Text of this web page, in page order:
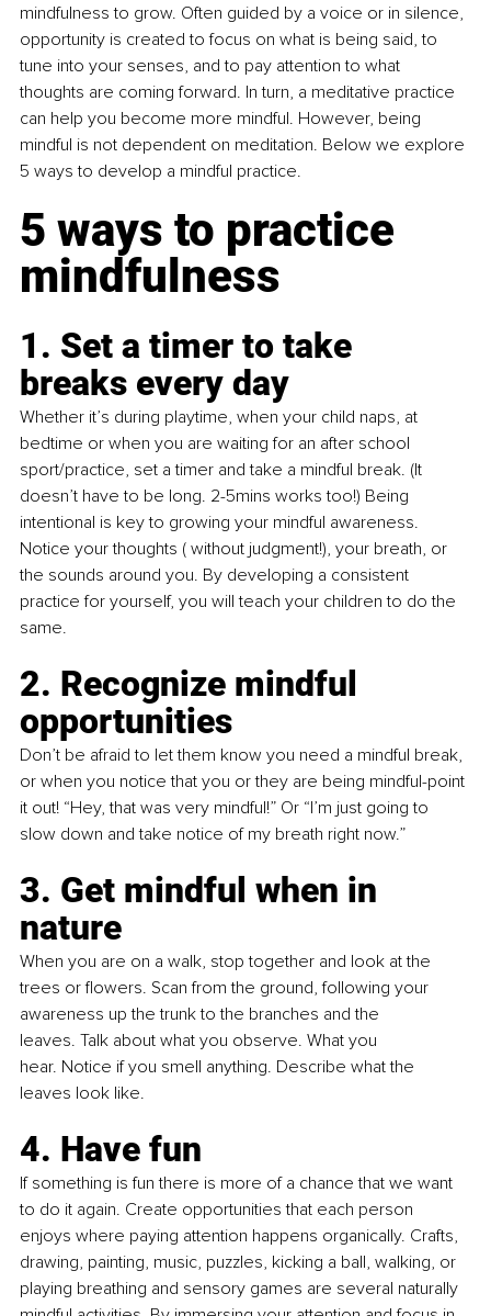
mindfulness to grow. Often guided by a voice or in silence,
opportunity is created to focus on what is being said, to
tune into your senses, and to pay attention to what
thoughts are coming forward. In turn, a meditative practice
can help you become more mindful. However, being
mindful is not dependent on meditation. Below we explore
5 ways to develop a mindful practice.
5 ways to practice
mindfulness
1. Set a timer to take
breaks every day
Whether it’s during playtime, when your child naps, at
bedtime or when you are waiting for an after school
sport/practice, set a timer and take a mindful break. (It
doesn’t have to be long. 2-5mins works too!) Being
intentional is key to growing your mindful awareness.
Notice your thoughts ( without judgment!), your breath, or
the sounds around you. By developing a consistent
practice for yourself, you will teach your children to do the
same.
2. Recognize mindful
opportunities
Don’t be afraid to let them know you need a mindful break,
or when you notice that you or they are being mindful-point
it out! “Hey, that was very mindful!” Or “I’m just going to
slow down and take notice of my breath right now.”
3. Get mindful when in
nature
When you are on a walk, stop together and look at the
trees or flowers. Scan from the ground, following your
awareness up the trunk to the branches and the
leaves. Talk about what you observe. What you
hear. Notice if you smell anything. Describe what the
leaves look like.
4. Have fun
If something is fun there is more of a chance that we want
to do it again. Create opportunities that each person
enjoys where paying attention happens organically. Crafts,
drawing, painting, music, puzzles, kicking a ball, walking, or
playing breathing and sensory games are several naturally